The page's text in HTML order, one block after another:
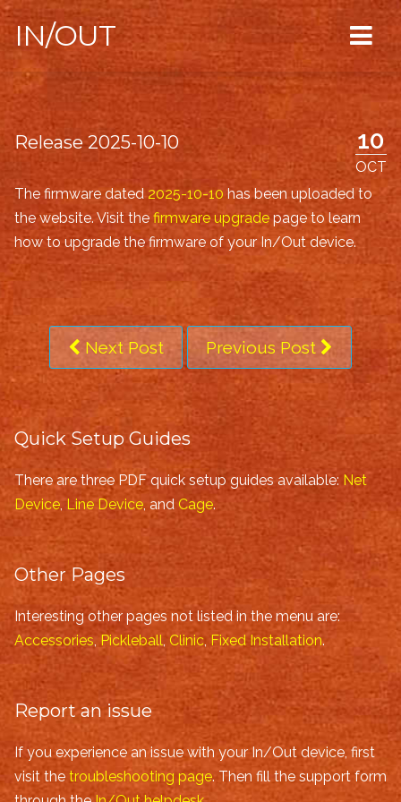
IN/OUT
10
OCT
Release 2025-10-10
The firmware dated 2025-10-10 has been uploaded to
the website. Visit the firmware upgrade page to learn
how to upgrade the firmware of your In/Out device.
Next Post Previous Post
Quick Setup Guides
There are three PDF quick setup guides available: Net
Device, Line Device, and Cage.
Other Pages
Interesting other pages not listed in the menu are:
Accessories, Pickleball, Clinic, Fixed Installation.
Report an issue
If you experience an issue with your In/Out device, first
visit the troubleshooting page. Then fill the support form